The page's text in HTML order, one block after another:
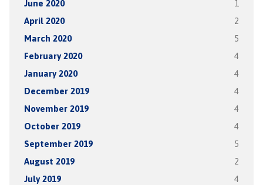
June 2020 1
April 2020 2
March 2020 5
February 2020 4
January 2020 4
December 2019 4
November 2019 4
October 2019 4
September 2019 5
August 2019 2
July 2019 4